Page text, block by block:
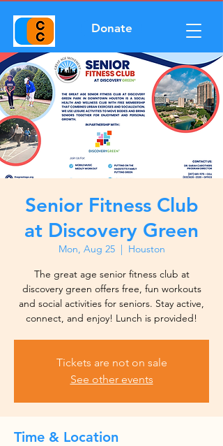
Donate
Senior Fitness Club
at Discovery Green
Mon, Aug 25
  |
Houston
The great age senior fitness club at
discovery green offers free, fun workouts
and social activities for seniors. Stay active,
Tickets are not on sale
See other events
Time & Location